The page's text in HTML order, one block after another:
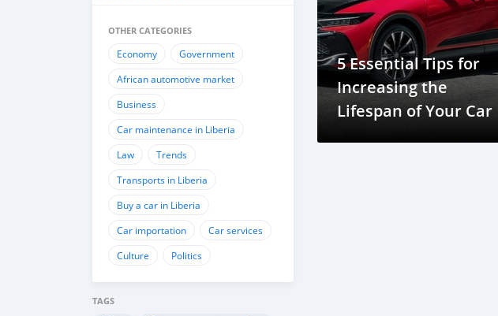
OTHER CATEGORIES
Economy
Government
African automotive market
Business
Car maintenance in Liberia
Law
Trends
Transports in Liberia
Buy a car in Liberia
Car importation
Car services
Culture
Politics
TAGS
5 Essential Tips for
Increasing the
Lifespan of Your Car